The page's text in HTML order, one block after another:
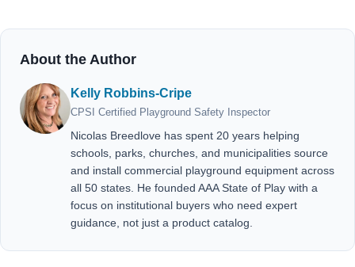
About the Author
Kelly Robbins-Cripe
CPSI Certified Playground Safety Inspector
Nicolas Breedlove has spent 20 years helping
schools, parks, churches, and municipalities source
and install commercial playground equipment across
all 50 states. He founded AAA State of Play with a
focus on institutional buyers who need expert
guidance, not just a product catalog.